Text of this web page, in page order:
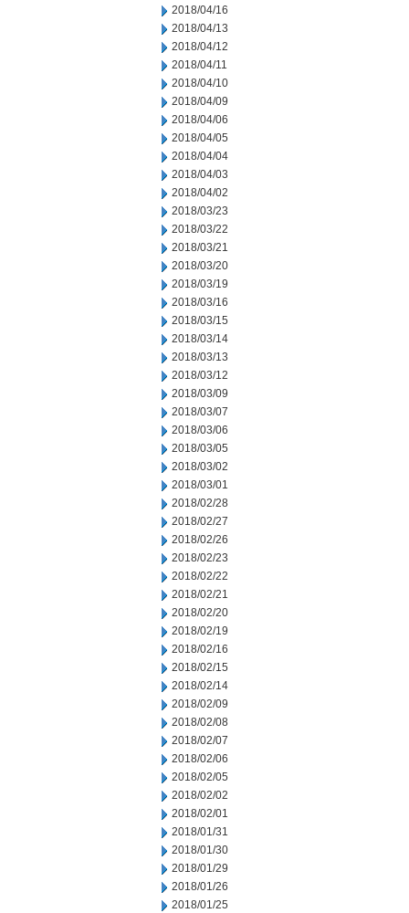
2018/04/16
2018/04/13
2018/04/12
2018/04/11
2018/04/10
2018/04/09
2018/04/06
2018/04/05
2018/04/04
2018/04/03
2018/04/02
2018/03/23
2018/03/22
2018/03/21
2018/03/20
2018/03/19
2018/03/16
2018/03/15
2018/03/14
2018/03/13
2018/03/12
2018/03/09
2018/03/07
2018/03/06
2018/03/05
2018/03/02
2018/03/01
2018/02/28
2018/02/27
2018/02/26
2018/02/23
2018/02/22
2018/02/21
2018/02/20
2018/02/19
2018/02/16
2018/02/15
2018/02/14
2018/02/09
2018/02/08
2018/02/07
2018/02/06
2018/02/05
2018/02/02
2018/02/01
2018/01/31
2018/01/30
2018/01/29
2018/01/26
2018/01/25